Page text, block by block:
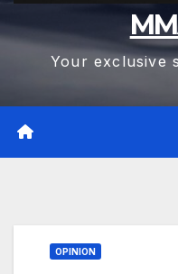
Your exclusive
OPINION